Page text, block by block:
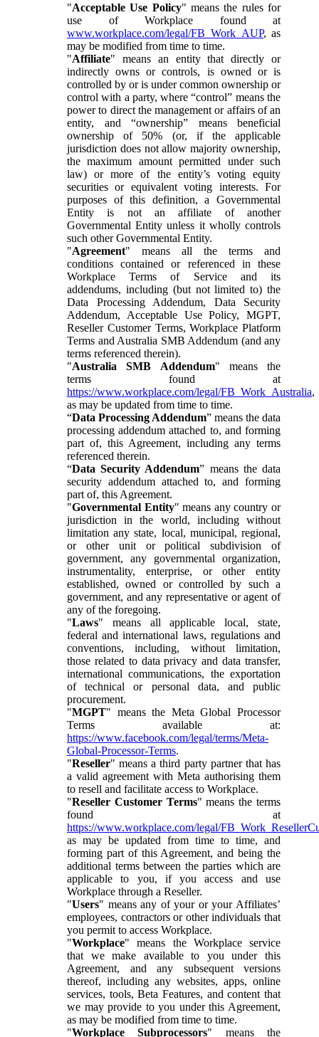
"Acceptable Use Policy" means the rules for
use of Workplace found at
www.workplace.com/legal/FB_Work_AUP, as
may be modified from time to time.
"Affiliate" means an entity that directly or
indirectly owns or controls, is owned or is
controlled by or is under common ownership or
control with a party, where “control” means the
power to direct the management or affairs of an
entity, and “ownership” means beneficial
ownership of 50% (or, if the applicable
jurisdiction does not allow majority ownership,
the maximum amount permitted under such
law) or more of the entity’s voting equity
securities or equivalent voting interests. For
purposes of this definition, a Governmental
Entity is not an affiliate of another
Governmental Entity unless it wholly controls
such other Governmental Entity.
"Agreement" means all the terms and
conditions contained or referenced in these
Workplace Terms of Service and its
addendums, including (but not limited to) the
Data Processing Addendum, Data Security
Addendum, Acceptable Use Policy, MGPT,
Reseller Customer Terms, Workplace Platform
Terms and Australia SMB Addendum (and any
terms referenced therein).
"Australia SMB Addendum" means the
terms found at
https://www.workplace.com/legal/FB_Work_Australia,
as may be updated from time to time.
“Data Processing Addendum” means the data
processing addendum attached to, and forming
part of, this Agreement, including any terms
referenced therein.
“Data Security Addendum” means the data
security addendum attached to, and forming
part of, this Agreement.
"Governmental Entity" means any country or
jurisdiction in the world, including without
limitation any state, local, municipal, regional,
or other unit or political subdivision of
government, any governmental organization,
instrumentality, enterprise, or other entity
established, owned or controlled by such a
government, and any representative or agent of
any of the foregoing.
"Laws" means all applicable local, state,
federal and international laws, regulations and
conventions, including, without limitation,
those related to data privacy and data transfer,
international communications, the exportation
of technical or personal data, and public
procurement.
"MGPT" means the Meta Global Processor
Terms available at:
https://www.facebook.com/legal/terms/Meta-
Global-Processor-Terms.
"Reseller" means a third party partner that has
a valid agreement with Meta authorising them
to resell and facilitate access to Workplace.
"Reseller Customer Terms" means the terms
found at
https://www.workplace.com/legal/
as may be updated from time to time, and
forming part of this Agreement, and being the
additional terms between the parties which are
applicable to you, if you access and use
Workplace through a Reseller.
"Users" means any of your or your Affiliates’
employees, contractors or other individuals that
you permit to access Workplace.
"Workplace" means the Workplace service
that we make available to you under this
Agreement, and any subsequent versions
thereof, including any websites, apps, online
services, tools, Beta Features, and content that
we may provide to you under this Agreement,
as may be modified from time to time.
"Workplace Subprocessors" means the